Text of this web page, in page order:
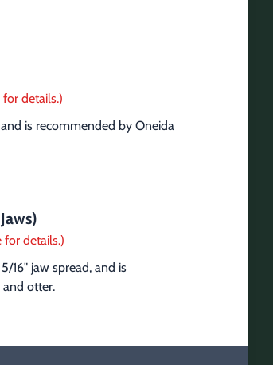
details.)
is recommended by Oneida
for details.)
16" jaw spread, and is
and otter.